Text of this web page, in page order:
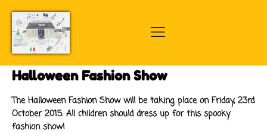
Halloween Fashion Show
The Halloween Fashion Show will be taking place on Friday, 23rd
October 2015. All children should dress up for this spooky
fashion show!